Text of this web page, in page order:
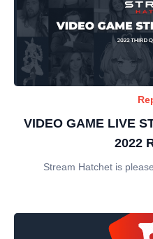
VIDEO GAME LIVE
2022
Stream Hatchet is